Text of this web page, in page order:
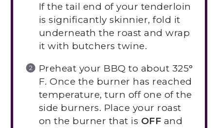
If the tail end of your tenderloin
is significantly skinnier, fold it
underneath the roast and wrap
it with butchers twine.
Preheat your BBQ to about 325°
F. Once the burner has reached
temperature, turn off one of the
side burners. Place your roast
on the burner that is OFF and